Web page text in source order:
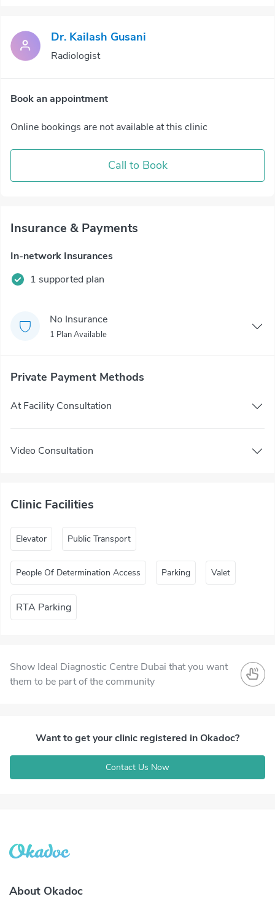
Dr. Kailash Gusani
Radiologist
Book an appointment
Online bookings are not available at this clinic
Call to Book
Insurance & Payments
In-network Insurances
1 supported plan
No Insurance
1 Plan Available
Private Payment Methods
At Facility Consultation
Video Consultation
Clinic Facilities
Elevator Public Transport
People Of Determination Access Parking Valet
RTA Parking
Show Ideal Diagnostic Centre Dubai that you want
them to be part of the community
Want to get your clinic registered in Okadoc?
Contact Us Now
About Okadoc